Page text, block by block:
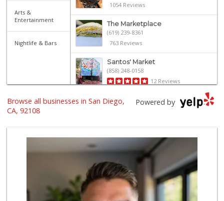
Arts &
Entertainment
Nightlife & Bars
1054 Reviews
The Marketplace
(619) 239-8361
763 Reviews
Santos' Market
(858) 248-0158
12 Reviews
Sprouts Farmers M...
Ralphs
394 Reviews
Lovesong Coffee
675 Reviews
Powered by
Browse all businesses in San Diego,
CA, 92108